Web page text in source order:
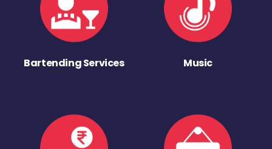
Bartending Services Music